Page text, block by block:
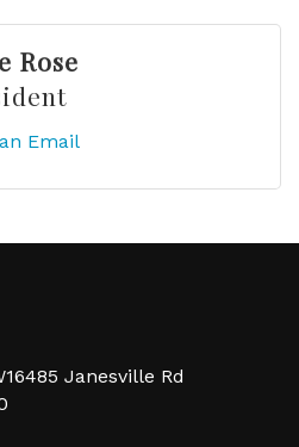
Rose
Email
Janesville Rd